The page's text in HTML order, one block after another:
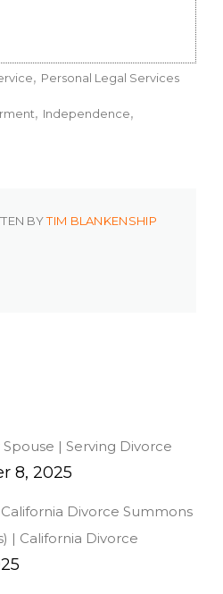
Personal Legal Services
Independence
BYTIM BLANKENSHIP
Spouse | Serving Divorce
8, 2025
Divorce Summons
| California Divorce